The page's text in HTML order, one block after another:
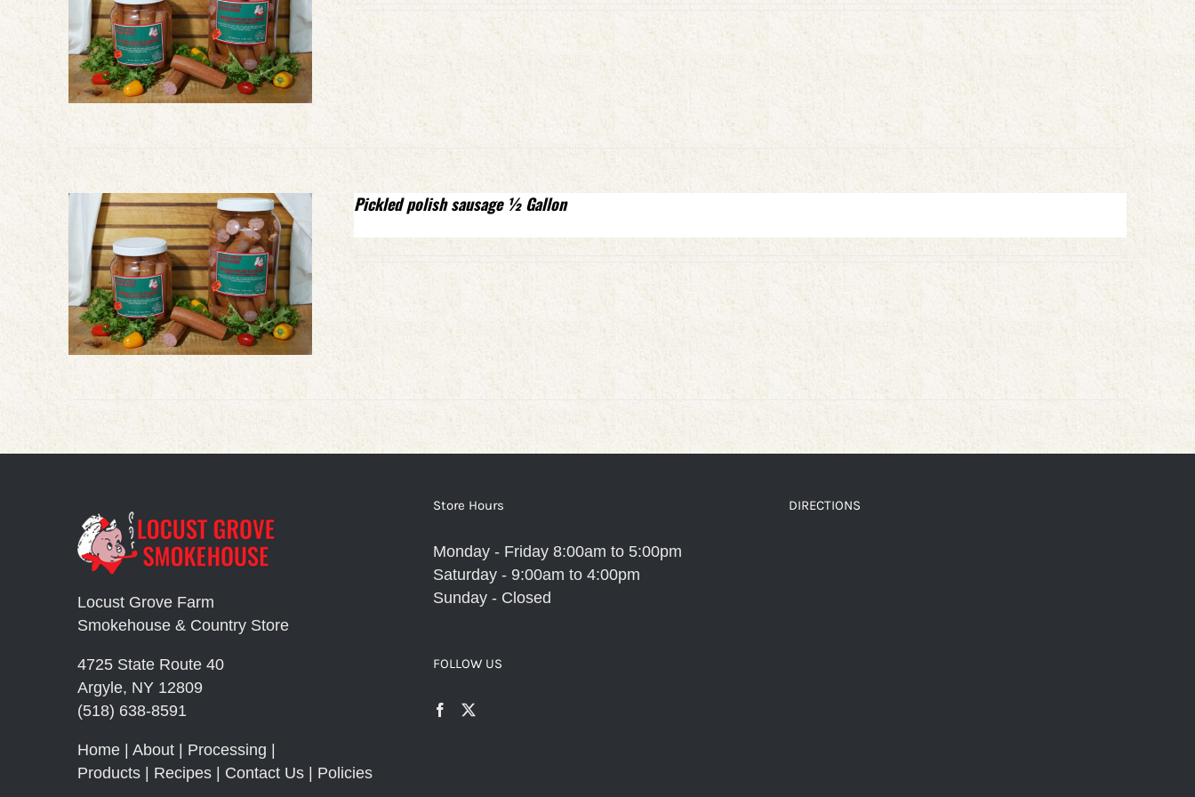
Pickled polish sausage ½ Gallon
Locust Grove Farm
Smokehouse & Country Store
4725 State Route 40
Argyle, NY 12809
(518) 638-8591
Home About Processing
Products
Recipes Contact Us Policies
Store Hours
Monday - Friday 8:00am to 5:00pm
Saturday - 9:00am to 4:00pm
Sunday - Closed
FOLLOW US
DIRECTIONS